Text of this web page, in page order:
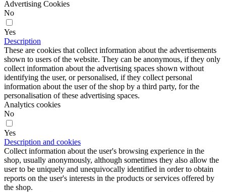
Advertising Cookies
No
Yes
Description
These are cookies that collect information about the advertisements
shown to users of the website. They can be anonymous, if they only
collect information about the advertising spaces shown without
identifying the user, or personalised, if they collect personal
information about the user of the shop by a third party, for the
personalisation of these advertising spaces.
Analytics cookies
No
Yes
Description and cookies
Collect information about the user's browsing experience in the
shop, usually anonymously, although sometimes they also allow the
user to be uniquely and unequivocally identified in order to obtain
reports on the user's interests in the products or services offered by
the shop.